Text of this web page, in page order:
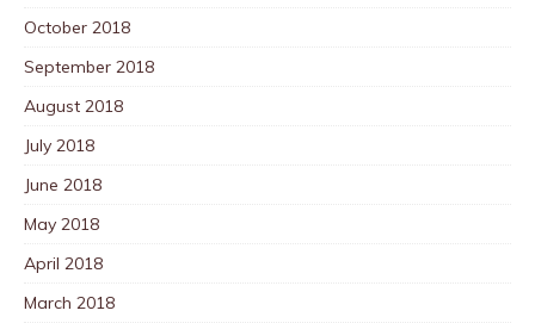
October 2018
September 2018
August 2018
July 2018
June 2018
May 2018
April 2018
March 2018